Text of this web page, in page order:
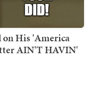
on His 'America
AIN'T HAVIN'